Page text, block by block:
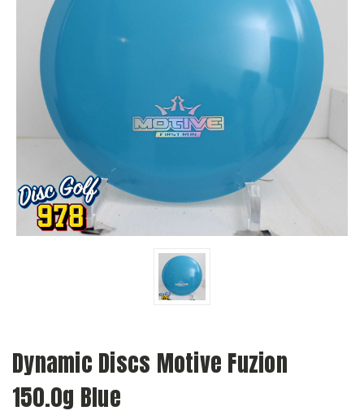
Dynamic Discs Motive Fuzion
150.0g Blue